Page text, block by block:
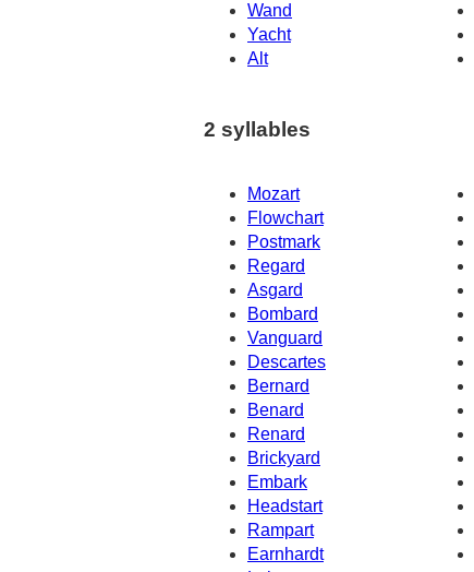
Wand
Yacht
Alt
2 syllables
Mozart
Flowchart
Postmark
Regard
Asgard
Bombard
Vanguard
Descartes
Bernard
Benard
Renard
Brickyard
Embark
Headstart
Rampart
Earnhardt